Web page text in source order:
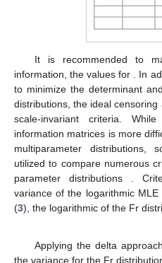
the literature (for examples,
], Elshahhat et
Table 2.Useful criteria
It is recommended to
information, thevalues for. In
distributions, the ideal
scale-invariant criteria.